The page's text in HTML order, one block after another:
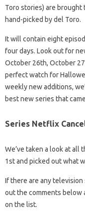
Toro stories) are
hand-picked by del Toro.
It will contain eight
four days. Look out for
October 26th, October
perfect watch for
weekly new additions,
best new series that
Series Netflix
We’ve taken a look at all
1st and picked out what
If there are any
out the comments below
on the list.